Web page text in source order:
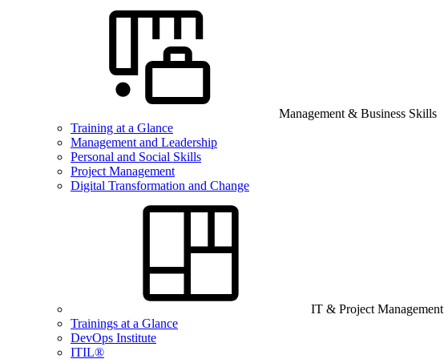
Management & Business Skills
Training at a Glance
Management and Leadership
Personal and Social Skills
Project Management
Digital Transformation and Change
IT & Project Management
Trainings at a Glance
DevOps Institute
ITIL®